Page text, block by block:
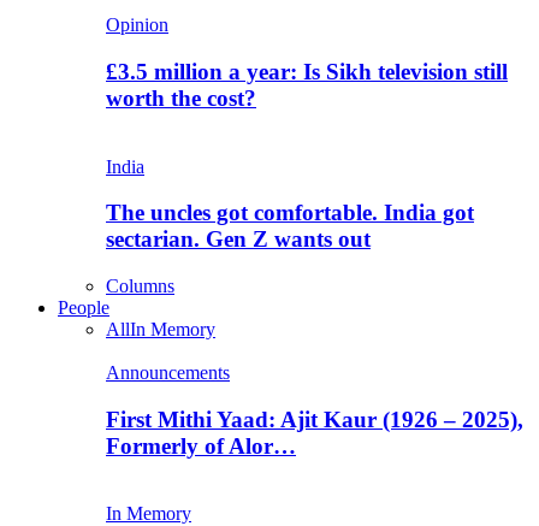
Opinion
£3.5 million a year: Is Sikh television still
worth the cost?
India
The uncles got comfortable. India got
sectarian. Gen Z wants out
Columns
People
AllIn Memory
Announcements
First Mithi Yaad: Ajit Kaur (1926 – 2025),
Formerly of Alor…
In Memory